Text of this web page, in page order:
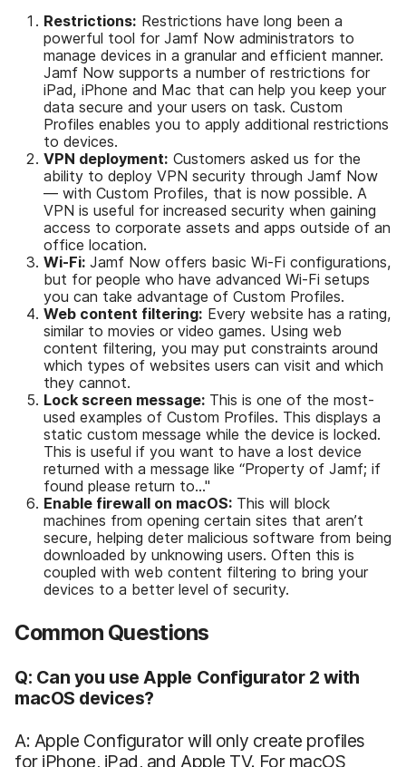
Restrictions: Restrictions have long been a
powerful tool for Jamf Now administrators to
manage devices in a granular and efficient manner.
Jamf Now supports a number of restrictions for
iPad, iPhone and Mac that can help you keep your
data secure and your users on task. Custom
Profiles enables you to apply additional restrictions
to devices.
VPN deployment: Customers asked us for the
ability to deploy VPN security through Jamf Now
— with Custom Profiles, that is now possible. A
VPN is useful for increased security when gaining
access to corporate assets and apps outside of an
office location.
Wi-Fi: Jamf Now offers basic Wi-Fi configurations,
but for people who have advanced Wi-Fi setups
you can take advantage of Custom Profiles.
Web content filtering: Every website has a rating,
similar to movies or video games. Using web
content filtering, you may put constraints around
which types of websites users can visit and which
they cannot.
Lock screen message: This is one of the most-
used examples of Custom Profiles. This displays a
static custom message while the device is locked.
This is useful if you want to have a lost device
returned with a message like “Property of Jamf; if
found please return to…"
Enable firewall on macOS: This will block
machines from opening certain sites that aren’t
secure, helping deter malicious software from being
downloaded by unknowing users. Often this is
coupled with web content filtering to bring your
devices to a better level of security.
Common Questions
Q: Can you use Apple Configurator 2 with
macOS devices?
A: Apple Configurator will only create profiles
for iPhone, iPad, and Apple TV. For macOS